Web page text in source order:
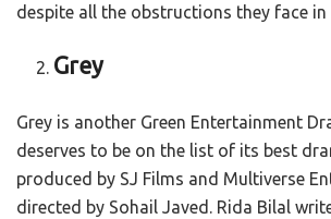
despite all the obstructions they face in
Grey
Grey is another Green Entertainment
deserves to be on the list of its best
produced by SJ Films and Multiverse
directed by Sohail Javed. Rida Bilal